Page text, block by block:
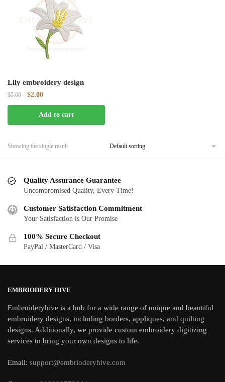
Lily embroidery design
$5.00
Original
price
was:
$5.00.
$2.00Current
price
is:
$2.00.
Add to cart
Showing the single result
Quality Assurance Guarantee
Uncompromised Quality, Every Time!
Customer Satisfaction Commitment
Your Satisfaction is Our Promise
100% Secure Checkout
PayPal / MasterCard / Visa
EMBRIODERY HIVE
Embroideryhive is a hub for a wide range of unique and beautiful
embroidery designs, including borders, appliques, and quilting
designs. Additionally, we provide custom embroidery digitizing
services to bring your own designs to life.
Email: support@embrioderyhive.com